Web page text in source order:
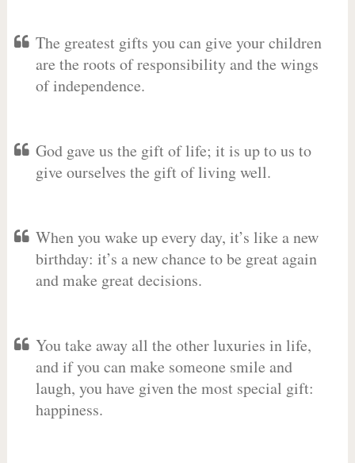
The greatest gifts you can give your children
are the roots of responsibility and the wings
of independence.
God gave us the gift of life; it is up to us to
give ourselves the gift of living well.
When you wake up every day, it’s like a new
birthday: it’s a new chance to be great again
and make great decisions.
You take away all the other luxuries in life,
and if you can make someone smile and
laugh, you have given the most special gift:
happiness.